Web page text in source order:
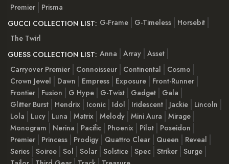
Premier
Prisma
GUCCI COLLECTION LIST: G-Frame G-Timeless
Horsebit
The Twirl
GUESS COLLECTION LIST: Anna Array Asset
Carryover Premier
Connoisseur Continental
Cosmo
Crown Jewel
Dawn Empress Exposure
Front-Runner
Frontier
Fusion G Hype G-Twist Gadget
Gala
Glitter Burst
Hendrix Iconic Idol Iridescent Jackie
Lincoln
Lola
Lucy Luna Matrix Melody Mini Aura
Mirage
Monogram
Nerina Pacific Phoenix Pilot
Poseidon
Premier
Princess Prodigy Quattro Clear Queen
Reveal
Series Soiree Sol Solar Solstice Spec Striker Surge